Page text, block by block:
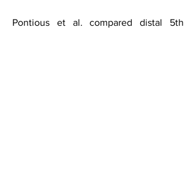
Pontious et al. compared distal 5th